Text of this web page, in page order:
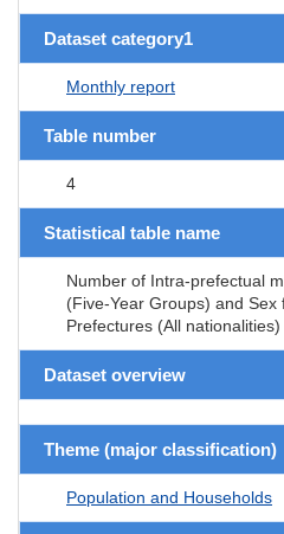
Dataset category1
Monthly report
Table number
4
Statistical table name
Number of Intra-prefectual
(Five-Year Groups) and Sex
Prefectures (All nationalities)
Dataset overview
Theme (major classification)
Population and Households